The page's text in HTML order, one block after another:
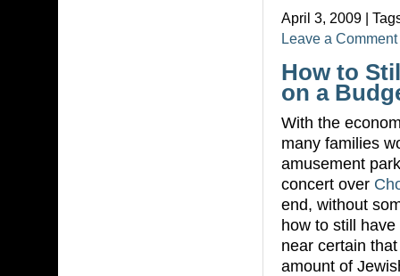
April 3, 2009 |
Leave a Comment
How to
on a
With the
many families
amusement
concert over
end, without
how to still have
near certain
amount of